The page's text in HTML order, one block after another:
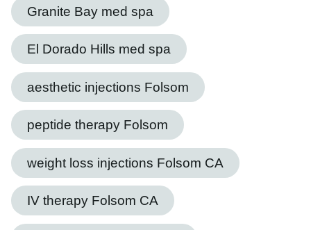
Granite Bay med spa
El Dorado Hills med spa
aesthetic injections Folsom
peptide therapy Folsom
weight loss injections Folsom CA
IV therapy Folsom CA